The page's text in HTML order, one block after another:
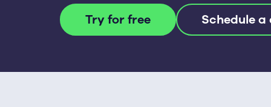
Try for free Schedule a